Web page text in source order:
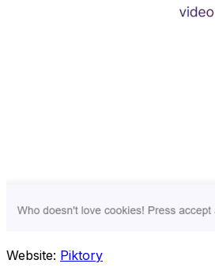
Website: Piktory